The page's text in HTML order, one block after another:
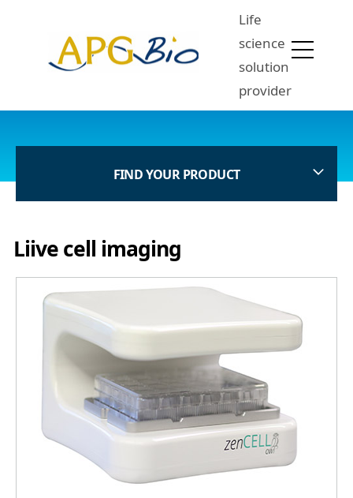
Life
science
solution
provider
FIND YOUR PRODUCT
Liive cell imaging